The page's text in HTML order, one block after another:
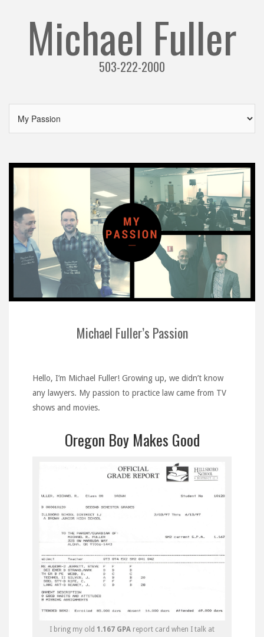
Michael Fuller
503-222-2000
Michael Fuller’s Passion
Hello, I’m Michael Fuller! Growing up, we didn’t know
any lawyers. My passion to practice law came from TV
shows and movies.
Oregon Boy Makes Good
I bring my old 1.167 GPA report card when I talk at